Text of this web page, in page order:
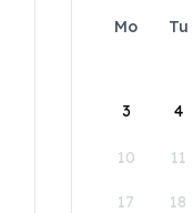
Mo Tu
3 4
10 11
17 18